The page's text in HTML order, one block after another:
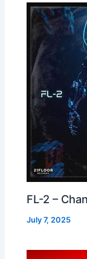
FL-2 –
July 7, 2025